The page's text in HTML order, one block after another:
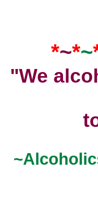
*~*~
"We